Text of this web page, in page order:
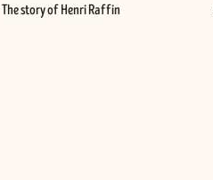
The story of Henri Raffin